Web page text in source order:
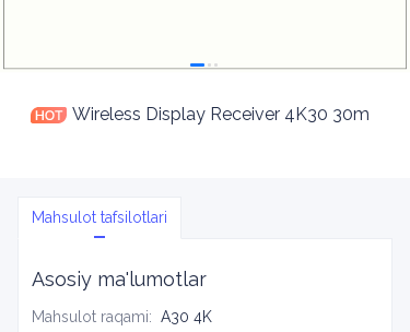
Wireless Display Receiver 4K30 30m
Mahsulot tafsilotlari
Asosiy ma'lumotlar
Mahsulot raqami: A30 4K